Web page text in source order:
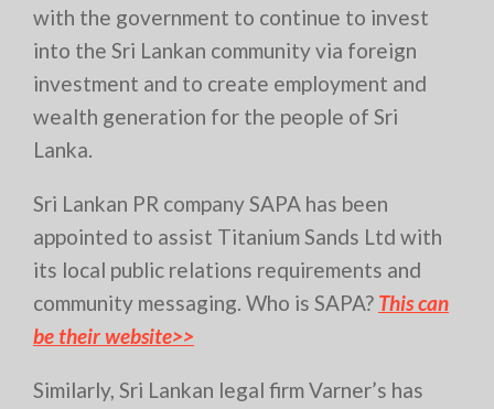
with the government to continue to invest
into the Sri Lankan community via foreign
investment and to create employment and
wealth generation for the people of Sri
Lanka.
Sri Lankan PR company SAPA has been
appointed to assist Titanium Sands Ltd with
its local public relations requirements and
community messaging. Who is SAPA? This can
be their website>>
Similarly, Sri Lankan legal firm Varner’s has